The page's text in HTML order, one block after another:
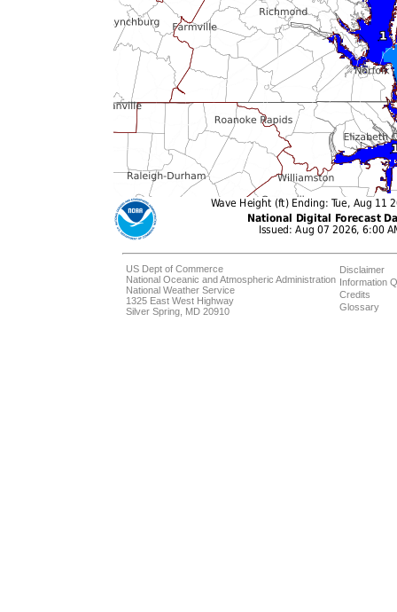
US Dept of Commerce
National Oceanic and Atmospheric Administration
National Weather Service
1325 East West Highway
Silver Spring, MD 20910
Disclaimer
Information
Credits
Glossary